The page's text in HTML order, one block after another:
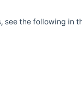
the following in